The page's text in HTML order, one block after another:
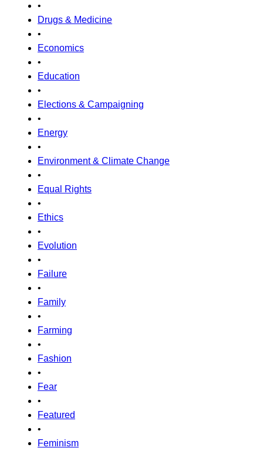
•
Drugs & Medicine
•
Economics
•
Education
•
Elections & Campaigning
•
Energy
•
Environment & Climate Change
•
Equal Rights
•
Ethics
•
Evolution
•
Failure
•
Family
•
Farming
•
Fashion
•
Fear
•
Featured
•
Feminism